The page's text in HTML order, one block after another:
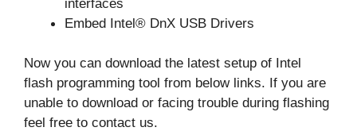
interfaces
Embed Intel® DnX USB Drivers
Now you can download the latest setup of Intel
flash programming tool from below links. If you are
unable to download or facing trouble during flashing
feel free to contact us.